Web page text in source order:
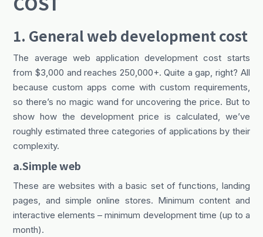
1. General web development cost
The average web application development cost starts
from $3,000 and reaches 250,000+. Quite a gap, right? All
because custom apps come with custom requirements,
so there’s no magic wand for uncovering the price. But to
show how the development price is calculated, we’ve
roughly estimated three categories of applications by their
complexity.
a.Simple web
These are websites with a basic set of functions, landing
pages, and simple online stores. Minimum content and
interactive elements – minimum development time (up to a
month).